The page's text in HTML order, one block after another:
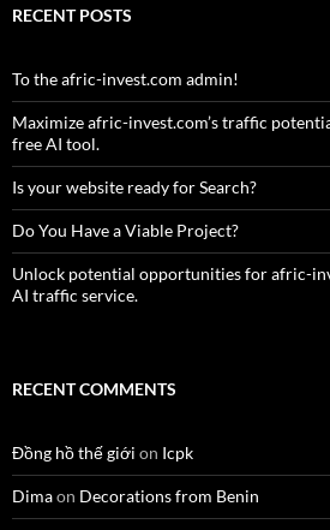
RECENT POSTS
To the afric-invest.com admin!
Maximize afric-invest.com’s traffic
free AI tool.
Is your website ready for Search?
Do You Have a Viable Project?
Unlock potential opportunities for afric-
AI traffic service.
RECENT COMMENTS
Đồng hồ thế giới on Icpk
Dimaon Decorations from Benin